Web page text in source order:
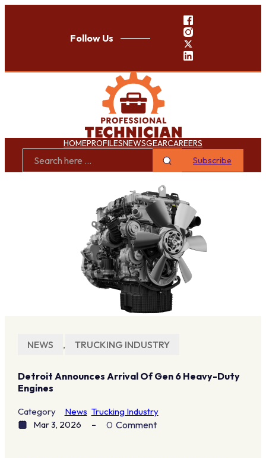
Follow Us
HOMEPROFILESNEWSGEARCAREERS
Subscribe
NEWS , TRUCKING INDUSTRY
Detroit Announces Arrival Of Gen 6 Heavy-Duty
Engines
Category News Trucking Industry
Mar 3, 2026
0 Comment